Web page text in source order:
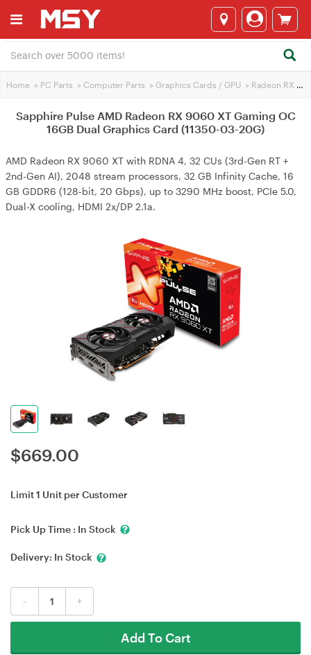
Home > PC Parts > Computer Parts > Graphics Cards / GPU > Radeon RX 9060 XT
Sapphire Pulse AMD Radeon RX 9060 XT Gaming OC
16GB Dual Graphics Card (11350-03-20G)
AMD Radeon RX 9060 XT with RDNA 4, 32 CUs (3rd-Gen RT +
2nd-Gen AI), 2048 stream processors, 32 GB Infinity Cache, 16
GB GDDR6 (128-bit, 20 Gbps), up to 3290 MHz boost, PCIe 5.0,
Dual-X cooling, HDMI 2x/DP 2.1a.
$669.00
Limit 1 Unit per Customer
Pick Up Time : In Stock
Delivery: In Stock
- +
Add To Cart